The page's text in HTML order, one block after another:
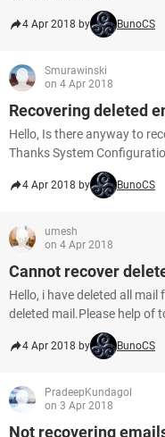
4 Apr 2018 by BunoCS
Smurawinski
on 4 Apr 2018
Recovering deleted
Hello, Is there anyway to
Thanks System
4 Apr 2018 by BunoCS
umesh
on 4 Apr 2018
Cannot recover
Hello, i have deleted all
deleted mail.Please help of
4 Apr 2018 by BunoCS
PradeepKundagol
on 3 Apr 2018
Not recovering